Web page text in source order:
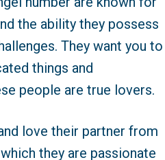
the ability they possess
They want you to
things and
people are true lovers.
love their partner from
they are passionate